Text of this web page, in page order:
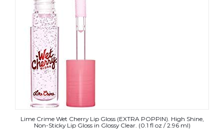
Lime Crime Wet Cherry Lip Gloss (EXTRA POPPIN). High Shine,
Non-Sticky Lip Gloss in Glossy Clear. (0.1 fl oz / 2.96 ml)